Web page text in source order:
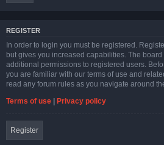
REGISTER
In order to login you must be registered.
but gives you increased capabilities. The
additional permissions to registered users.
you are familiar with our terms of use and
read any forum rules as you navigate around
Terms of use | Privacy policy
Register